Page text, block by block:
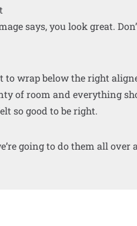
says, you look great.
to wrap below the right
of room and everything
so good to be right.
going to do them all over